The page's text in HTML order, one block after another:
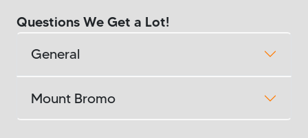
Questions We Get a Lot!
General
Mount Bromo